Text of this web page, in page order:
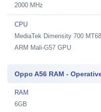
2000 MHz
CPU
MediaTek Dimensity 700
ARM Mali-G57 GPU
Oppo A56 RAM -
RAM
6GB